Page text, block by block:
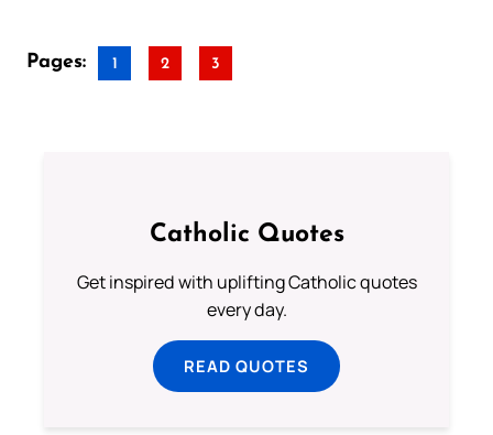
Pages: 1 2 3
Catholic Quotes
Get inspired with uplifting Catholic quotes
every day.
READ QUOTES